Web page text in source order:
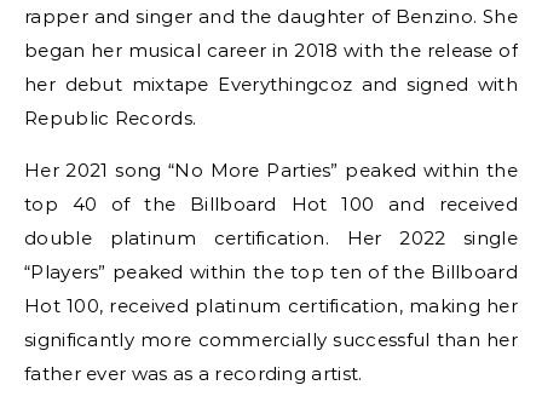
rapper and singer and the daughter of Benzino. She
began her musical career in 2018 with the release of
her debut mixtape Everythingcoz and signed with
Republic Records.
Her 2021 song “No More Parties” peaked within the
top 40 of the Billboard Hot 100 and received
double platinum certification. Her 2022 single
“Players” peaked within the top ten of the Billboard
Hot 100, received platinum certification, making her
significantly more commercially successful than her
father ever was as a recording artist.